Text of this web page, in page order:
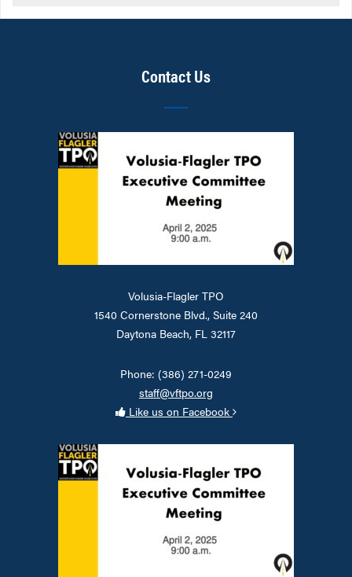
Contact Us
Volusia-Flagler TPO
1540 Cornerstone Blvd., Suite 240
Daytona Beach, FL 32117
Phone: (386) 271-0249
staff@vftpo.org
Like us on Facebook